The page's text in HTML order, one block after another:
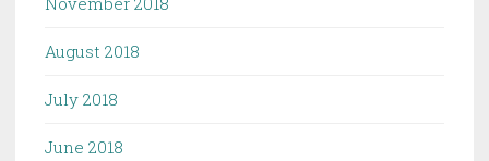
August 2018
July 2018
June 2018